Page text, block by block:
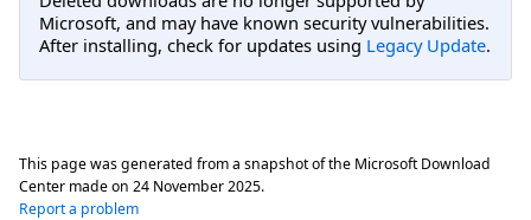
Microsoft, and may have known security vulnerabilities.
After installing, check for updates using Legacy Update.
This page was generated from a snapshot of the Microsoft Download
Center made on 24 November 2025.
Report a problem